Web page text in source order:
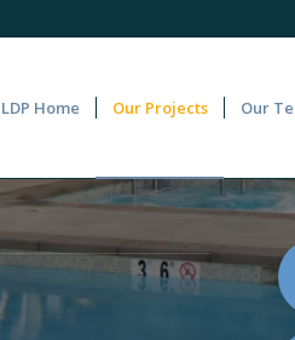
LDP Home Our Projects Our